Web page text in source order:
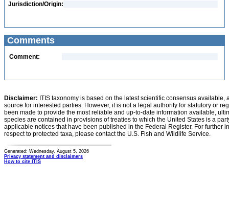
Jurisdiction/Origin:
Comments
Comment:
Disclaimer: ITIS taxonomy is based on the latest scientific consensus
source for interested parties. However, it is not a legal authority for statutory or
been made to provide the most reliable and up-to-date information available,
species are contained in provisions of treaties to which the United States is a
applicable notices that have been published in the Federal Register. For further
respect to protected taxa, please contact the U.S. Fish and Wildlife Service.
Generated: Wednesday, August 5, 2026
Privacy statement and disclaimers
How to cite ITIS